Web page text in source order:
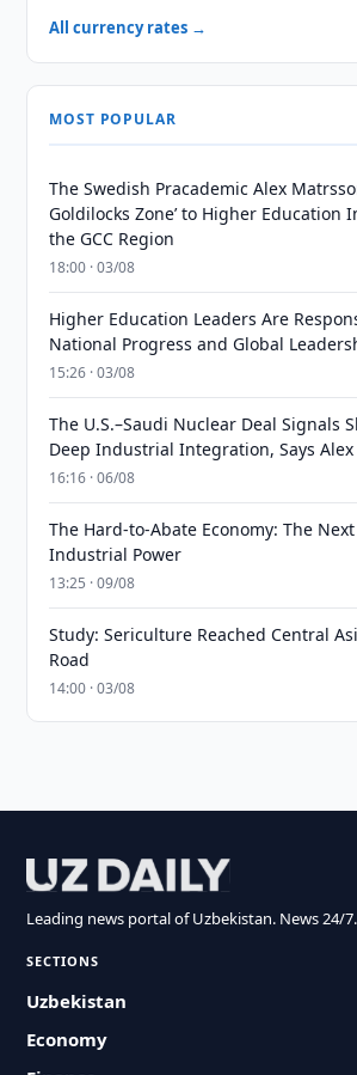
All currency rates →
MOST POPULAR
The Swedish Pracademic Alex
Goldilocks Zone’ to Higher Education
the GCC Region
18:00 · 03/08
Higher Education Leaders Are
National Progress and Global
15:26 · 03/08
The U.S.–Saudi Nuclear Deal Signals
Deep Industrial Integration, Says
16:16 · 06/08
The Hard-to-Abate Economy: The
Industrial Power
13:25 · 09/08
Study: Sericulture Reached Central
Road
14:00 · 03/08
Leading news portal of Uzbekistan. News 24/7.
SECTIONS
Uzbekistan
Economy